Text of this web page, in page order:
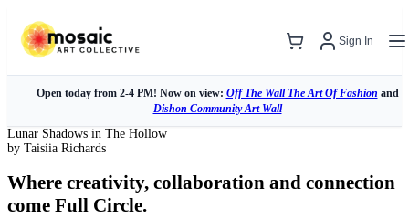
Sign In
Open today from 2-4 PM! Now on view: Off The Wall The Art Of Fashion and
Dishon Community Art Wall
Lunar Shadows in The Hollow
by Taisiia Richards
Where creativity, collaboration and connection
come Full Circle.